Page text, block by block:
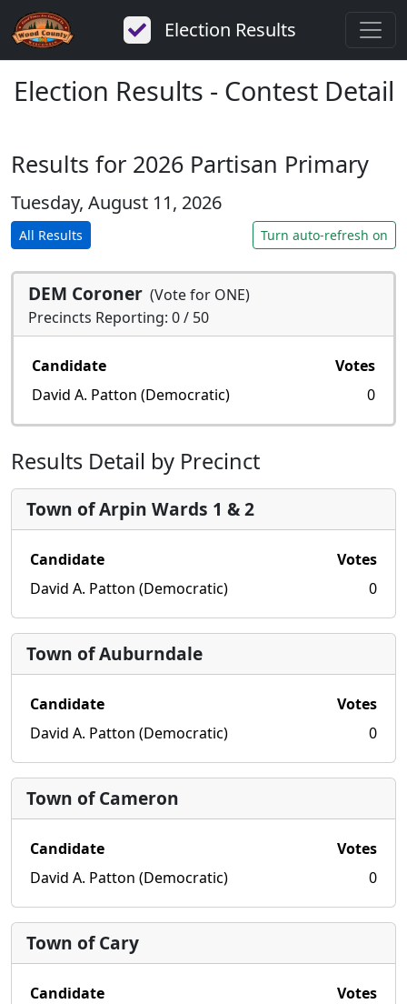
Election Results
Election Results - Contest Detail
Results for 2026 Partisan Primary
Tuesday, August 11, 2026
All Results Turn auto-refresh on
DEM Coroner (Vote for ONE)
Precincts Reporting: 0 / 50
Candidate
Votes
David A. Patton (Democratic)
0
Results Detail by Precinct
Town of Arpin Wards 1 & 2
Candidate
Votes
David A. Patton (Democratic)
0
Town of Auburndale
Candidate
Votes
David A. Patton (Democratic)
0
Town of Cameron
Candidate
Votes
David A. Patton (Democratic)
0
Town of Cary
Candidate
Votes